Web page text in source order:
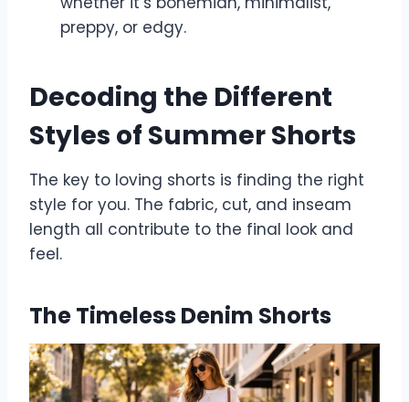
preppy, or edgy.
Decoding the Different
Styles of Summer Shorts
The key to loving shorts is finding the right
style for you. The fabric, cut, and inseam
length all contribute to the final look and
feel.
The Timeless Denim Shorts